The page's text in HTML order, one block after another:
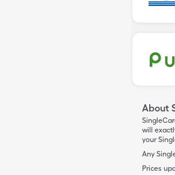
About
will
your
Any
Prices